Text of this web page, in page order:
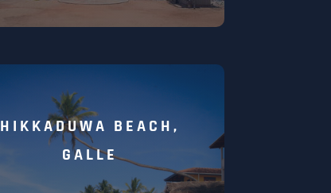
HIKKADUWA BEACH,
GALLE